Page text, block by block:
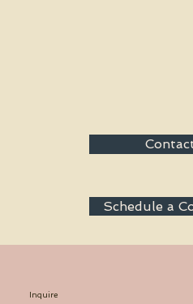
Schedule a
Inquire